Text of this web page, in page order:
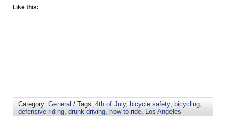
Like this:
Category: General / Tags: 4th of July, bicycle safety, bicycling
defensive riding drunk driving how to ride Los Angeles